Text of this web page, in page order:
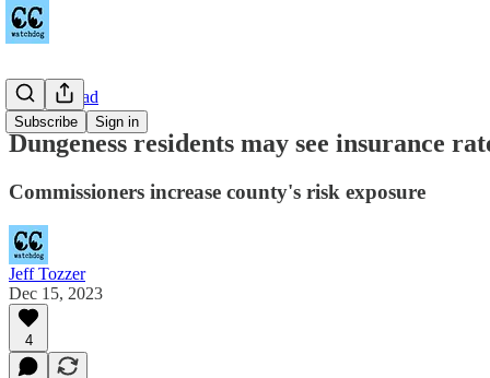
Subscribe Sign in
Towne Road
Dungeness residents may see insurance
Commissioners increase county's risk exposure
Jeff Tozzer
Dec 15, 2023
4